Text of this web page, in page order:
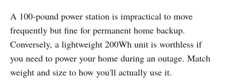
A 100-pound power station is impractical to move
frequently but fine for permanent home backup.
Conversely, a lightweight 200Wh unit is worthless if
you need to power your home during an outage. Match
weight and size to how you'll actually use it.